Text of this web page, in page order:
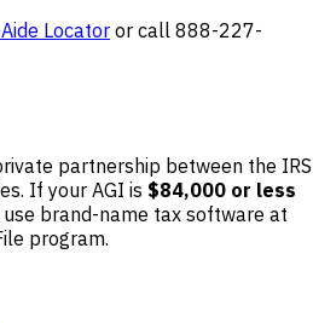
Locator or call 888-227-
partnership between the IRS
If your AGI is $84,000 or less
brand-name tax software at
program.